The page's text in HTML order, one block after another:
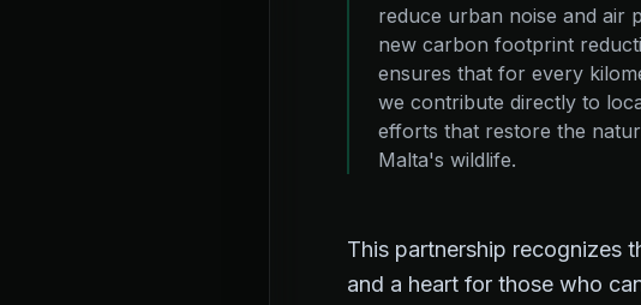
reduce urban noise and air
new carbon footprint
ensures that for every
we contribute directly to
efforts that restore the
Malta's wildlife.
This partnership recognizes
and a heart for those who